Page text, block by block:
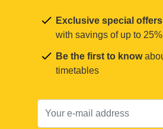
Exclusive special offers
with savings of up to 25%
Be the first to know
timetables